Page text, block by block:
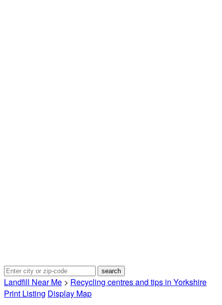
Landfill Near Me > Recycling centres and tips in Yorkshire
Print Listing Display Map